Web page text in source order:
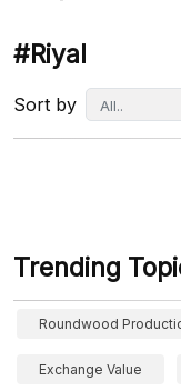
#riyal
Sort by
Trending
Roundwood
Exchange Value